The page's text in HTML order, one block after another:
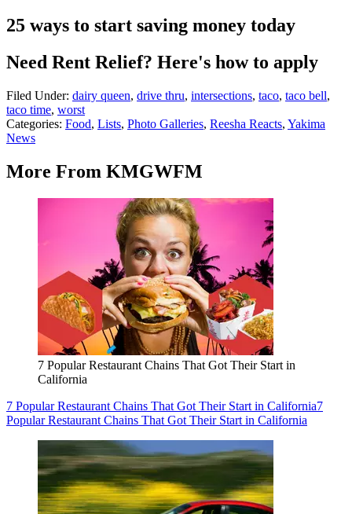
25 ways to start saving money today
Need Rent Relief? Here's how to apply
Filed Under: dairy queen, drive thru, intersections, taco, taco bell,
taco time, worst
Categories: Food, Lists, Photo Galleries, Reesha Reacts, Yakima
News
More From KMGWFM
7 Popular Restaurant Chains That Got Their Start in
California
7 Popular Restaurant Chains That Got Their Start in California7
Popular Restaurant Chains That Got Their Start in California